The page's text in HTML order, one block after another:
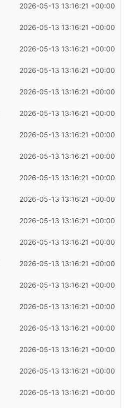
2026-05-13 13:16:21 +00:00
2026-05-13 13:16:21 +00:00
2026-05-13 13:16:21 +00:00
2026-05-13 13:16:21 +00:00
2026-05-13 13:16:21 +00:00
2026-05-13 13:16:21 +00:00
2026-05-13 13:16:21 +00:00
2026-05-13 13:16:21 +00:00
2026-05-13 13:16:21 +00:00
2026-05-13 13:16:21 +00:00
2026-05-13 13:16:21 +00:00
2026-05-13 13:16:21 +00:00
2026-05-13 13:16:21 +00:00
2026-05-13 13:16:21 +00:00
2026-05-13 13:16:21 +00:00
2026-05-13 13:16:21 +00:00
2026-05-13 13:16:21 +00:00
2026-05-13 13:16:21 +00:00
2026-05-13 13:16:21 +00:00